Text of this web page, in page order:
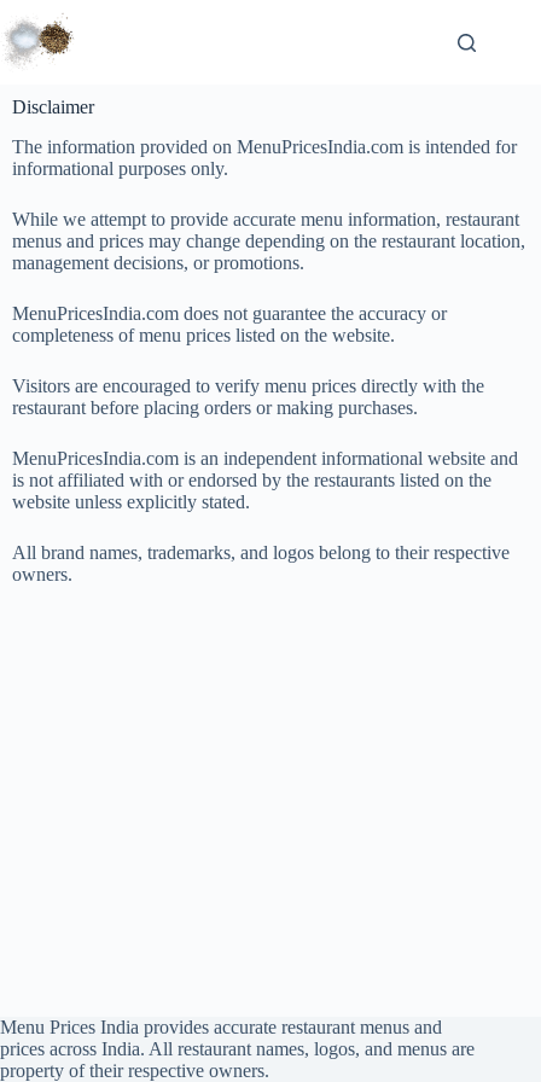
Disclaimer
The information provided on MenuPricesIndia.com is intended for
informational purposes only.
While we attempt to provide accurate menu information, restaurant
menus and prices may change depending on the restaurant location,
management decisions, or promotions.
MenuPricesIndia.com does not guarantee the accuracy or
completeness of menu prices listed on the website.
Visitors are encouraged to verify menu prices directly with the
restaurant before placing orders or making purchases.
MenuPricesIndia.com is an independent informational website and
is not affiliated with or endorsed by the restaurants listed on the
website unless explicitly stated.
All brand names, trademarks, and logos belong to their respective
owners.
Menu Prices India provides accurate restaurant menus and
prices across India. All restaurant names, logos, and menus are
property of their respective owners.